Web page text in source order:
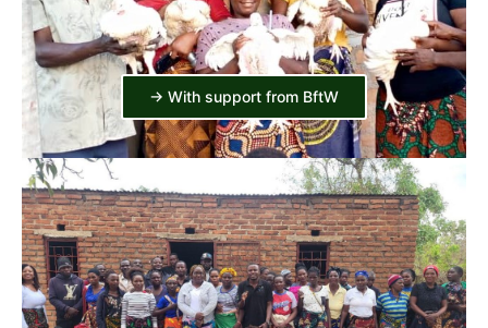
-> With support from BftW